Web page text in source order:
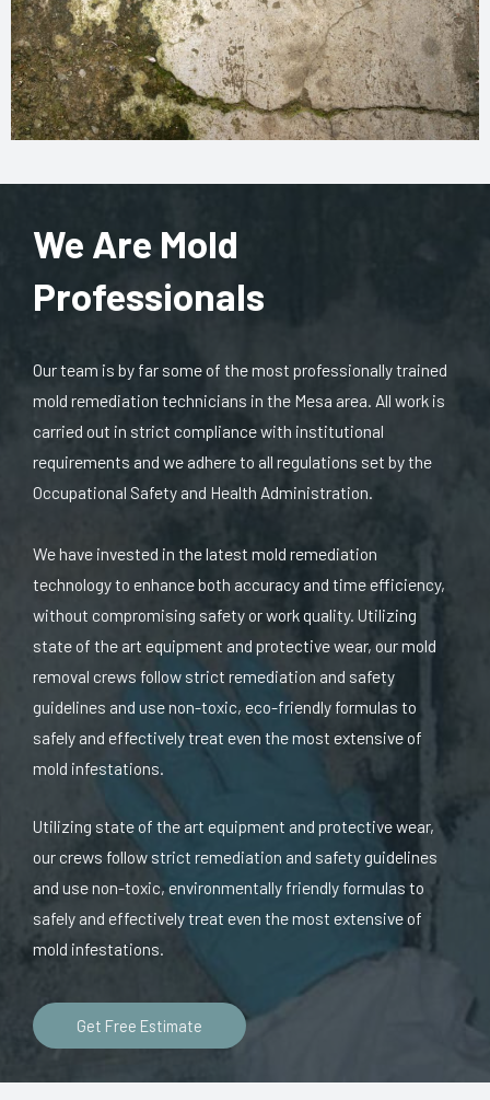
We Are Mold
Professionals
Our team is by far some of the most professionally trained
mold remediation technicians in the Mesa area. All work is
carried out in strict compliance with institutional
requirements and we adhere to all regulations set by the
Occupational Safety and Health Administration.
We have invested in the latest mold remediation
technology to enhance both accuracy and time efficiency,
without compromising safety or work quality. Utilizing
state of the art equipment and protective wear, our mold
removal crews follow strict remediation and safety
guidelines and use non-toxic, eco-friendly formulas to
safely and effectively treat even the most extensive of
mold infestations.
Utilizing state of the art equipment and protective wear,
our crews follow strict remediation and safety guidelines
and use non-toxic, environmentally friendly formulas to
safely and effectively treat even the most extensive of
mold infestations.
Get Free Estimate